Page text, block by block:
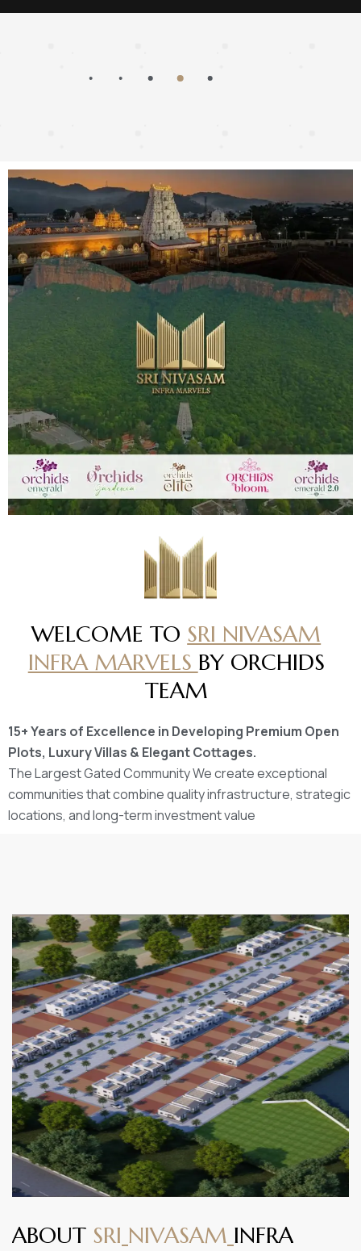
WELCOME TO SRI NIVASAM
INFRA MARVELS BY ORCHIDS
TEAM
15+ Years of Excellence in Developing Premium Open
Plots, Luxury Villas & Elegant Cottages.
The Largest Gated Community We create exceptional
communities that combine quality infrastructure, strategic
locations, and long-term investment value
ABOUT SRI NIVASAM INFRA